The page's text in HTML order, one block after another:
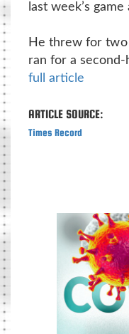
last week’s
He threw for two
ran for a second-
full article
ARTICLE SOURCE:
Times Record